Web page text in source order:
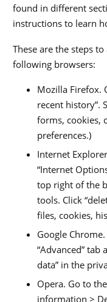
found in different
instructions to learn
These are the steps
following browsers:
Mozilla Firefox.
recent history”.
forms, cookies,
preferences.)
Internet
“Internet
top right of the
tools. Click
files, cookies,
Google
“Advanced” tab
data” in the
Opera. Go to
information >